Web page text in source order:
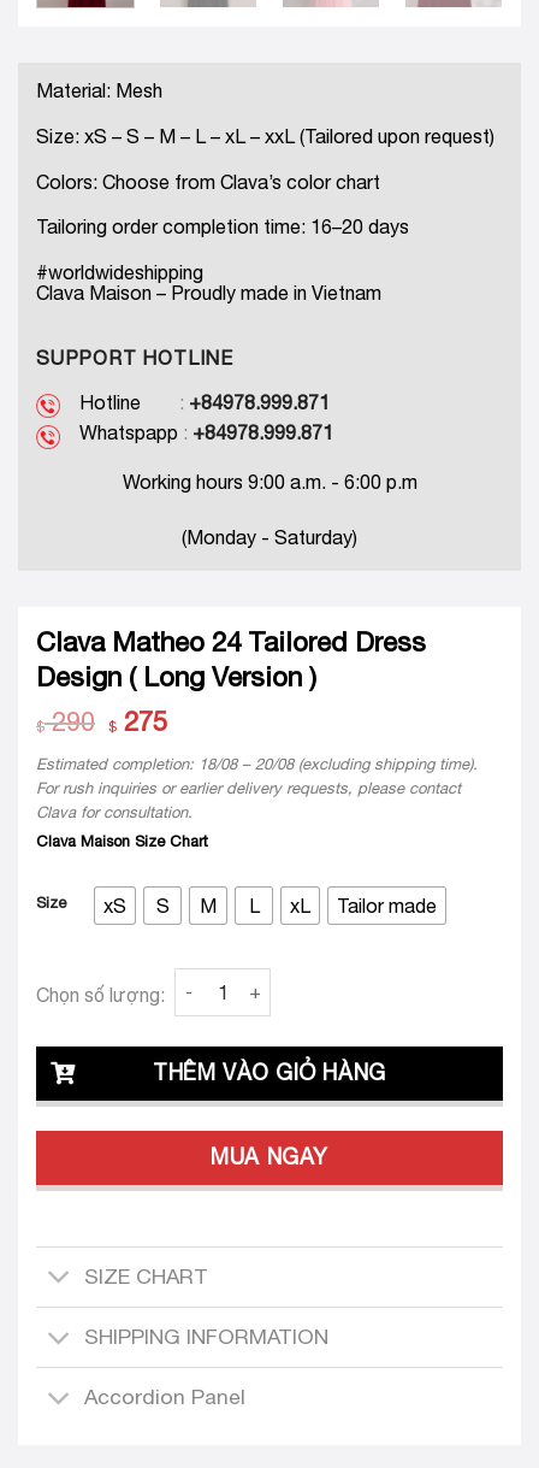
Material: Mesh
Size: xS – S – M – L – xL – xxL (Tailored upon request)
Colors: Choose from Clava’s color chart
Tailoring order completion time: 16–20 days
#worldwideshipping
Clava Maison – Proudly made in Vietnam
SUPPORT HOTLINE
Hotline : +84978.999.871
Whatspapp : +84978.999.871
Working hours 9:00 a.m. - 6:00 p.m
(Monday - Saturday)
Clava Matheo 24 Tailored Dress
Design ( Long Version )
$290
Original
price
was:
$ 290.
$275Current
price
is:
$ 275.
Estimated completion: 18/08 – 20/08 (excluding shipping time).
For rush inquiries or earlier delivery requests, please contact
Clava for consultation.
Clava Maison Size Chart
Size xS S M L xL Tailor made
Clava Matheo 24 Tailored Dress Design (
Chọn số lượng:
THÊM VÀO GIỎ HÀNG
MUA NGAY
SIZE CHART
SHIPPING INFORMATION
Accordion Panel